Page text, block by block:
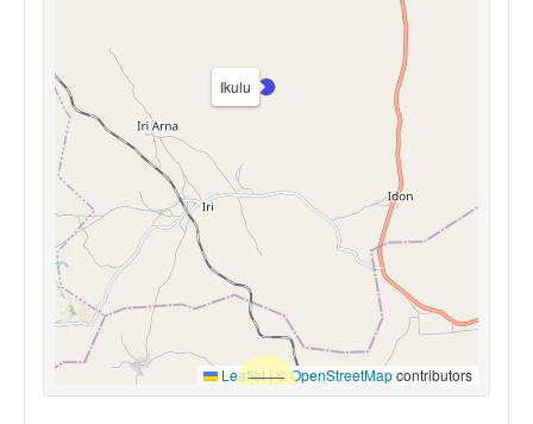
Ikulu
Leaflet|© OpenStreetMapcontributors